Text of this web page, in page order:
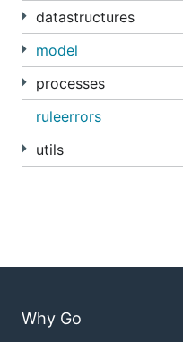
datastructures
model
processes
ruleerrors
utils
Why Go